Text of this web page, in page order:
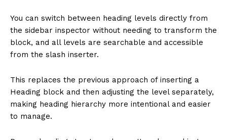
You can switch between heading levels directly from
the sidebar inspector without needing to transform the
block, and all levels are searchable and accessible
from the slash inserter.
This replaces the previous approach of inserting a
Heading block and then adjusting the level separately,
making heading hierarchy more intentional and easier
to manage.